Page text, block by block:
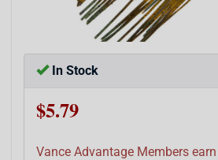
In Stock
$5.79
Vance Advantage Members